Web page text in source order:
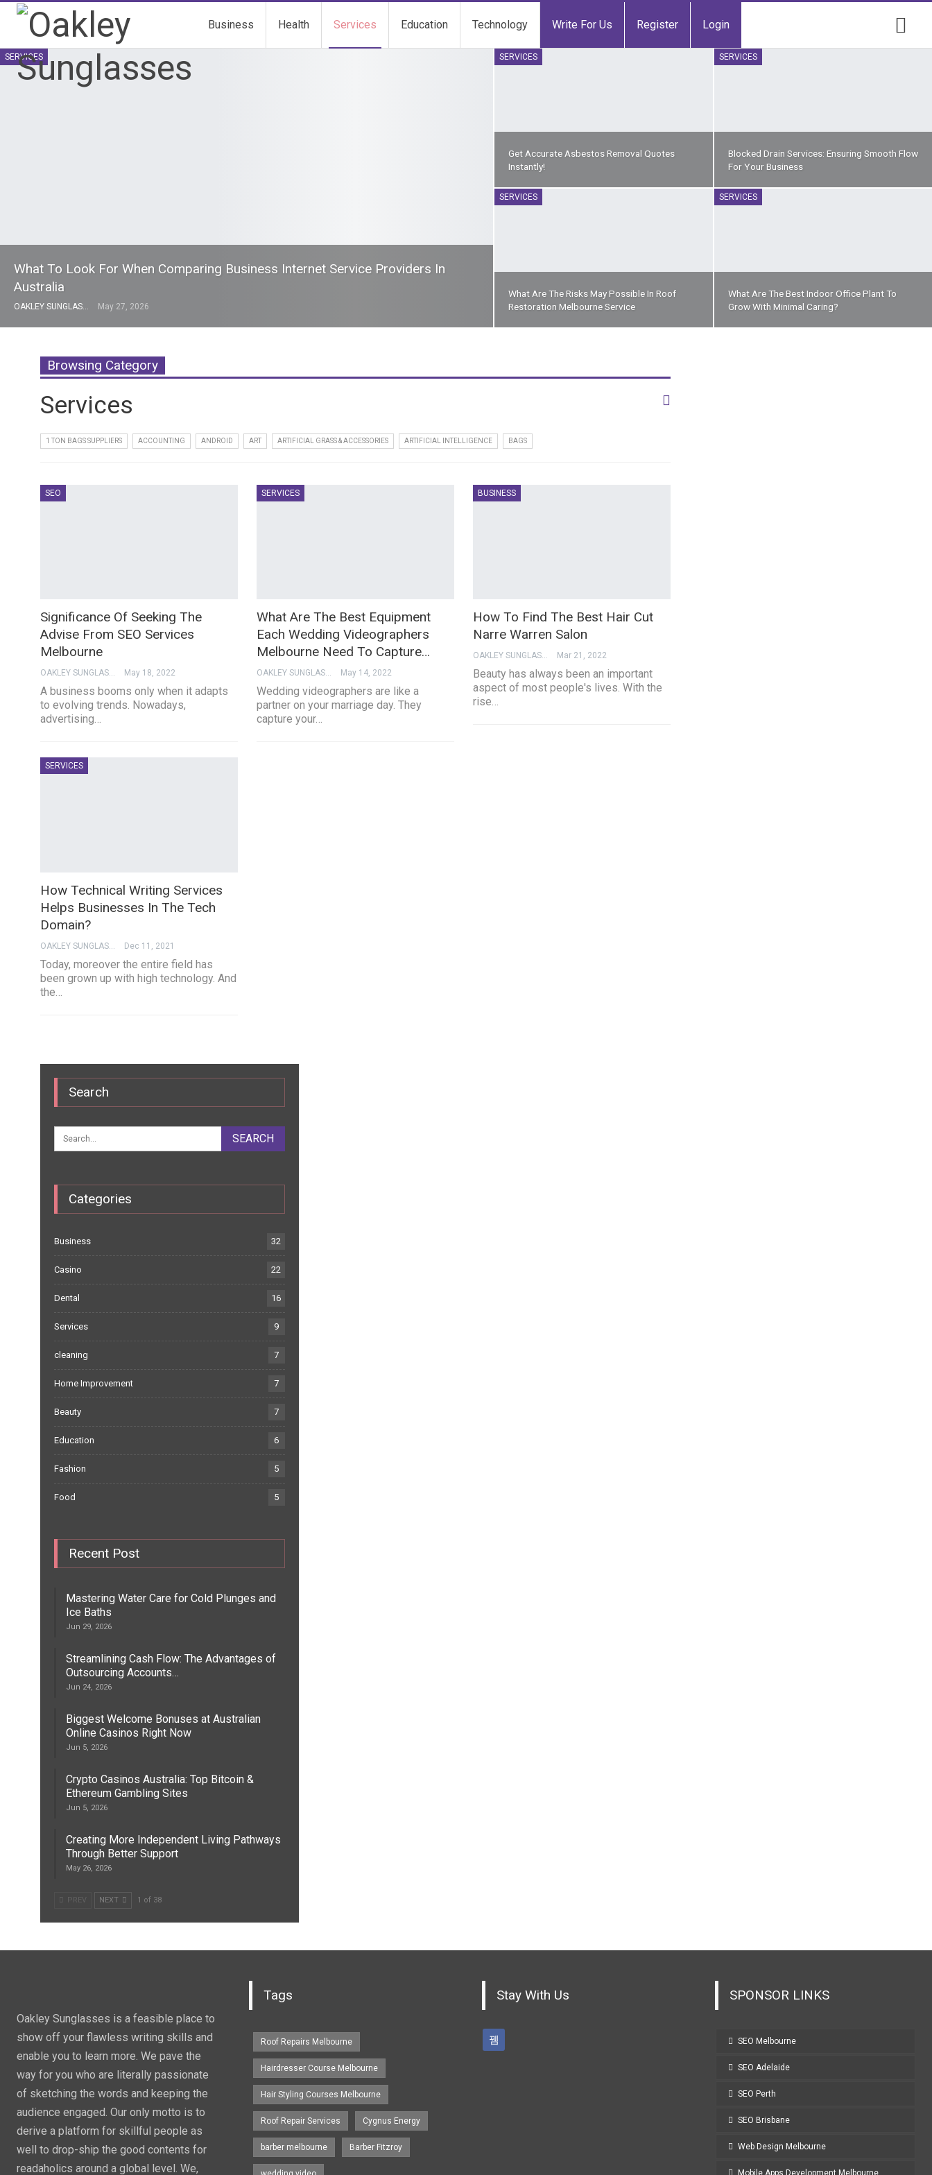
Business Health Services Education Technology Write For Us Register Login
SERVICES
What To Look For When Comparing Business Internet Service Providers In
Australia
OAKLEY SUNGLASSES May 27, 2026
SERVICES
Get Accurate Asbestos Removal Quotes
Instantly!
SERVICES
Blocked Drain Services: Ensuring Smooth Flow
For Your Business
SERVICES
What Are The Risks May Possible In Roof
Restoration Melbourne Service
SERVICES
What Are The Best Indoor Office Plant To
Grow With Minimal Caring?
Browsing Category
Services
1 TON BAGS SUPPLIERS ACCOUNTING ANDROID ART ARTIFICIAL GRASS & ACCESSORIES ARTIFICIAL INTELLIGENCE BAGS
SEO
Significance Of Seeking The
Advise From SEO Services
Melbourne
OAKLEY SUNGLASSES May 18, 2022
A business booms only when it adapts
to evolving trends. Nowadays,
advertising…
SERVICES
What Are The Best Equipment
Each Wedding Videographers
Melbourne Need To Capture…
OAKLEY SUNGLASSES May 14, 2022
Wedding videographers are like a
partner on your marriage day. They
capture your…
BUSINESS
How To Find The Best Hair Cut
Narre Warren Salon
OAKLEY SUNGLASSES Mar 21, 2022
Beauty has always been an important
aspect of most people's lives. With the
rise…
SERVICES
How Technical Writing Services
Helps Businesses In The Tech
Domain?
OAKLEY SUNGLASSES Dec 11, 2021
Today, moreover the entire field has
been grown up with high technology. And
the…
Search
Categories
Business 32
Casino 22
Dental 16
Services 9
cleaning 7
Home Improvement 7
Beauty 7
Education 6
Fashion 5
Food 5
Recent Post
Mastering Water Care for Cold Plunges and
Ice Baths
Jun 29, 2026
Streamlining Cash Flow: The Advantages of
Outsourcing Accounts…
Jun 24, 2026
Biggest Welcome Bonuses at Australian
Online Casinos Right Now
Jun 5, 2026
Crypto Casinos Australia: Top Bitcoin &
Ethereum Gambling Sites
Jun 5, 2026
Creating More Independent Living Pathways
Through Better Support
May 26, 2026
PREV NEXT 1 of 38
Oakley Sunglasses is a feasible place to
show off your flawless writing skills and
enable you to learn more. We pave the
way for you who are literally passionate
of sketching the words and keeping the
audience engaged. Our only motto is to
derive a platform for skillful people as
well to drop-ship the good contents for
readaholics around a global level. We,
Tags
Roof Repairs Melbourne
Hairdresser Course Melbourne
Hair Styling Courses Melbourne
Roof Repair Services Cygnus Energy
barber melbourne Barber Fitzroy
Stay With Us SPONSOR LINKS
SEO Melbourne
SEO Adelaide
SEO Perth
SEO Brisbane
Web Design Melbourne
Mobile Apps Development Melbourne